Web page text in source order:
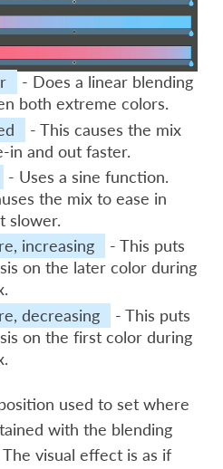
- Does a linear blending
both extreme colors.
- This causes the mix
in and out faster.
- Uses a sine function.
the mix to ease in
slower.
increasing
- This puts
on the later color during
decreasing
- This puts
on the first color during
used to set where
with the blending
visual effect is as if